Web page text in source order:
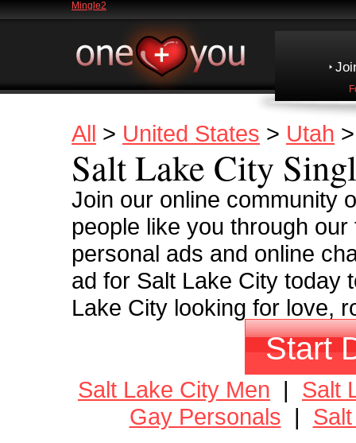
Mingle2
All > United States > Utah
Salt Lake City
Join our online community
people like you through
personal ads and online
ad for Salt Lake City today
Lake City looking for love,
Start
Salt Lake City Men | Salt
Gay Personals |